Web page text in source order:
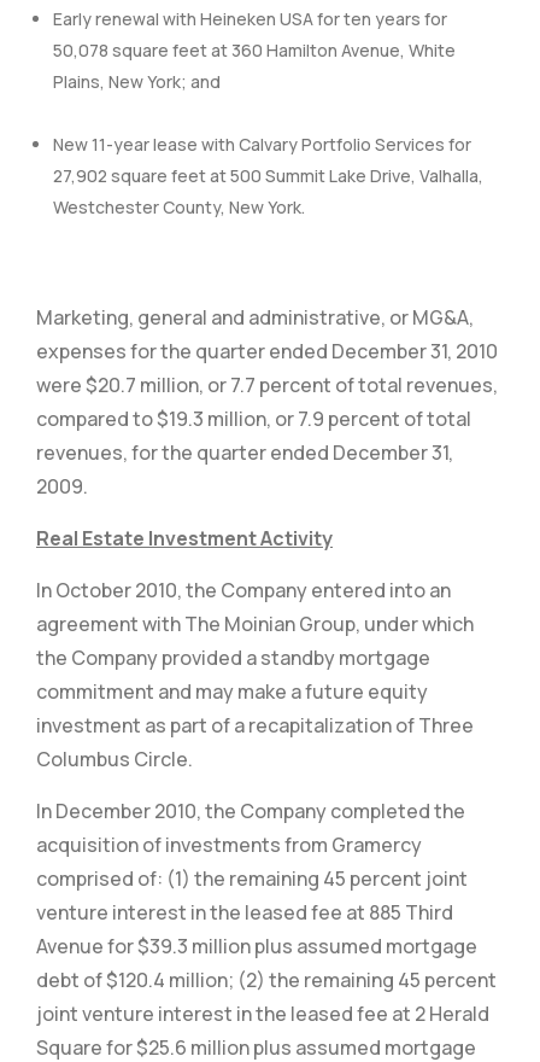
Early renewal with Heineken USA for ten years for
50,078 square feet at 360 Hamilton Avenue, White
Plains, New York; and
New 11-year lease with Calvary Portfolio Services for
27,902 square feet at 500 Summit Lake Drive, Valhalla,
Westchester County, New York.
Marketing, general and administrative, or MG&A,
expenses for the quarter ended December 31, 2010
were $20.7 million, or 7.7 percent of total revenues,
compared to $19.3 million, or 7.9 percent of total
revenues, for the quarter ended December 31,
2009.
Real Estate Investment Activity
In October 2010, the Company entered into an
agreement with The Moinian Group, under which
the Company provided a standby mortgage
commitment and may make a future equity
investment as part of a recapitalization of Three
Columbus Circle.
In December 2010, the Company completed the
acquisition of investments from Gramercy
comprised of: (1) the remaining 45 percent joint
venture interest in the leased fee at 885 Third
Avenue for $39.3 million plus assumed mortgage
debt of $120.4 million; (2) the remaining 45 percent
joint venture interest in the leased fee at 2 Herald
Square for $25.6 million plus assumed mortgage